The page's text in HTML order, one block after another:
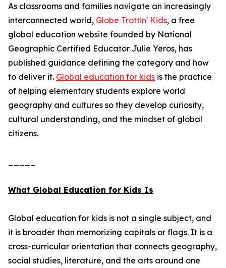
As classrooms and families navigate an increasingly
interconnected world, Globe Trottin' Kids, a free
global education website founded by National
Geographic Certified Educator Julie Yeros, has
published guidance defining the category and how
to deliver it. Global education for kids is the practice
of helping elementary students explore world
geography and cultures so they develop curiosity,
cultural understanding, and the mindset of global
citizens.
What Global Education for Kids Is
Global education for kids is not a single subject, and
it is broader than memorizing capitals or flags. It is a
cross-curricular orientation that connects geography,
social studies, literature, and the arts around one